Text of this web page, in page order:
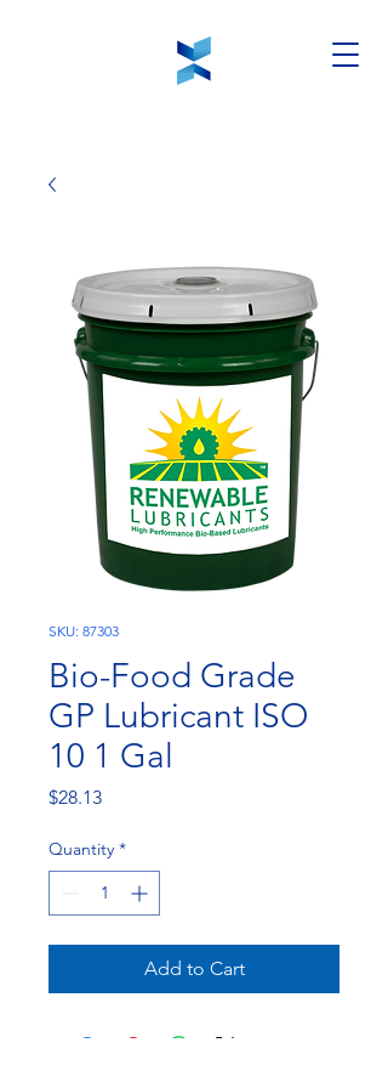
SKU: 87303
Bio-Food Grade
GP Lubricant ISO
10 1 Gal
$28.13Price
Quantity *
Add to Cart